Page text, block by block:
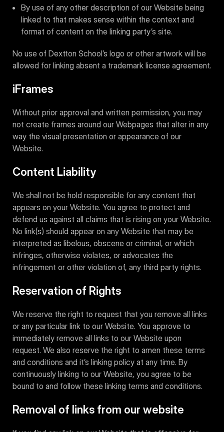
By use of any other description of our Website being
linked to that makes sense within the context and
format of content on the linking party’s site.
No use of Dextton School’s logo or other artwork will be
allowed for linking absent a trademark license agreement.
iFrames
Without prior approval and written permission, you may
not create frames around our Webpages that alter in any
way the visual presentation or appearance of our
Website.
Content Liability
We shall not be hold responsible for any content that
appears on your Website. You agree to protect and
defend us against all claims that is rising on your Website.
No link(s) should appear on any Website that may be
interpreted as libelous, obscene or criminal, or which
infringes, otherwise violates, or advocates the
infringement or other violation of, any third party rights.
Reservation of Rights
We reserve the right to request that you remove all links
or any particular link to our Website. You approve to
immediately remove all links to our Website upon
request. We also reserve the right to amen these terms
and conditions and it’s linking policy at any time. By
continuously linking to our Website, you agree to be
bound to and follow these linking terms and conditions.
Removal of links from our website